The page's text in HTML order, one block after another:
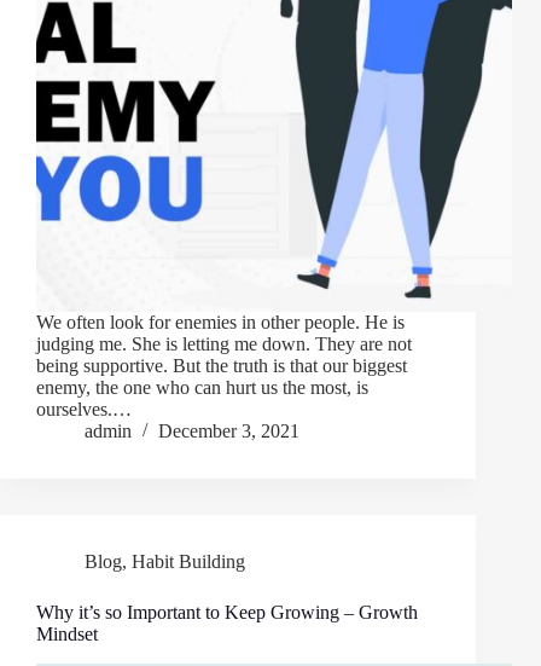
We often look for enemies in other people. He is
judging me. She is letting me down. They are not
being supportive. But the truth is that our biggest
enemy, the one who can hurt us the most, is
ourselves.…
admin
December 3, 2021
Blog, Habit Building
Why it’s so Important to Keep Growing – Growth
Mindset